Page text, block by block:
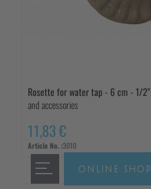
ONLINE SHOP
Rosette for water tap - 6 cm - 1/2"
and accessories
11,83 €
Article No. :3010